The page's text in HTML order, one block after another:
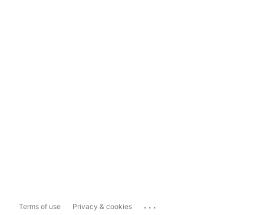
Terms of use Privacy & cookies ...